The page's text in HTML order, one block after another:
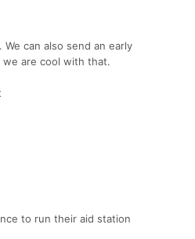
can also send an early
are cool with that.
to run their aid station